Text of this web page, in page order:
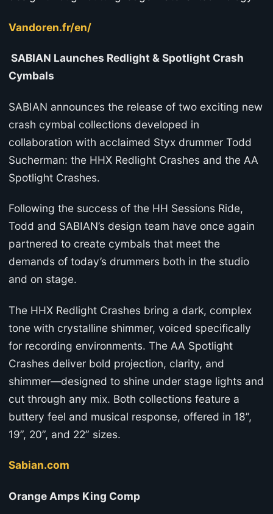
Vandoren.fr/en/
SABIAN Launches Redlight & Spotlight Crash
Cymbals
SABIAN announces the release of two exciting new
crash cymbal collections developed in
collaboration with acclaimed Styx drummer Todd
Sucherman: the HHX Redlight Crashes and the AA
Spotlight Crashes.
Following the success of the HH Sessions Ride,
Todd and SABIAN’s design team have once again
partnered to create cymbals that meet the
demands of today’s drummers both in the studio
and on stage.
The HHX Redlight Crashes bring a dark, complex
tone with crystalline shimmer, voiced specifically
for recording environments. The AA Spotlight
Crashes deliver bold projection, clarity, and
shimmer—designed to shine under stage lights and
cut through any mix. Both collections feature a
buttery feel and musical response, offered in 18”,
19”, 20”, and 22” sizes.
Sabian.com
Orange Amps King Comp